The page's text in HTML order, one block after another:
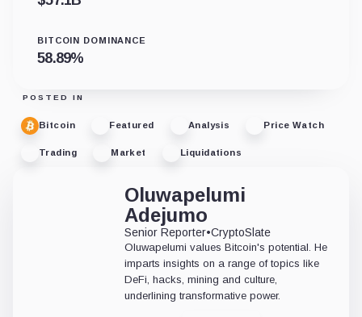
BITCOIN DOMINANCE
58.89%
POSTED IN
Bitcoin Featured Analysis Price Watch
Trading Market Liquidations
Oluwapelumi
Adejumo
Senior Reporter•CryptoSlate
Oluwapelumi values Bitcoin's potential. He
imparts insights on a range of topics like
DeFi, hacks, mining and culture,
underlining transformative power.